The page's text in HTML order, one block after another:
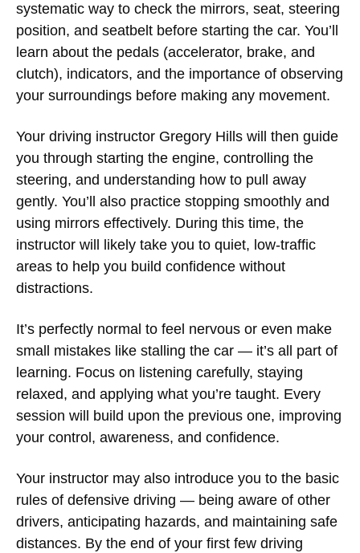
systematic way to check the mirrors, seat, steering
position, and seatbelt before starting the car. You’ll
learn about the pedals (accelerator, brake, and
clutch), indicators, and the importance of observing
your surroundings before making any movement.
Your driving instructor Gregory Hills will then guide
you through starting the engine, controlling the
steering, and understanding how to pull away
gently. You’ll also practice stopping smoothly and
using mirrors effectively. During this time, the
instructor will likely take you to quiet, low-traffic
areas to help you build confidence without
distractions.
It’s perfectly normal to feel nervous or even make
small mistakes like stalling the car — it’s all part of
learning. Focus on listening carefully, staying
relaxed, and applying what you’re taught. Every
session will build upon the previous one, improving
your control, awareness, and confidence.
Your instructor may also introduce you to the basic
rules of defensive driving — being aware of other
drivers, anticipating hazards, and maintaining safe
distances. By the end of your first few driving